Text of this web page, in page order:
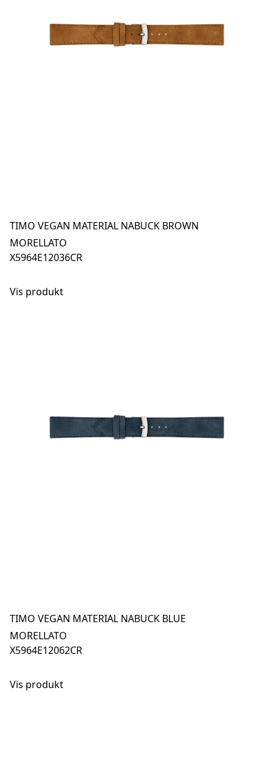
TIMO VEGAN MATERIAL NABUCK BROWN
MORELLATO
X5964E12036CR
Vis produkt
TIMO VEGAN MATERIAL NABUCK BLUE
MORELLATO
X5964E12062CR
Vis produkt